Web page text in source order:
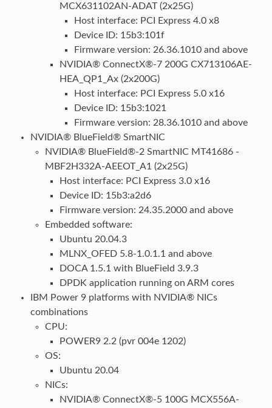
MCX631102AN-ADAT (2x25G)
Host interface: PCI Express 4.0 x8
Device ID: 15b3:101f
Firmware version: 26.36.1010 and above
NVIDIA® ConnectX®-7 200G CX713106AE-
HEA_QP1_Ax (2x200G)
Host interface: PCI Express 5.0 x16
Device ID: 15b3:1021
Firmware version: 28.36.1010 and above
NVIDIA® BlueField® SmartNIC
NVIDIA® BlueField®-2 SmartNIC MT41686 -
MBF2H332A-AEEOT_A1 (2x25G)
Host interface: PCI Express 3.0 x16
Device ID: 15b3:a2d6
Firmware version: 24.35.2000 and above
Embedded software:
Ubuntu 20.04.3
MLNX_OFED 5.8-1.0.1.1 and above
DOCA 1.5.1 with BlueField 3.9.3
DPDK application running on ARM cores
IBM Power 9 platforms with NVIDIA® NICs
combinations
CPU:
POWER9 2.2 (pvr 004e 1202)
OS:
Ubuntu 20.04
NICs:
NVIDIA® ConnectX®-5 100G MCX556A-